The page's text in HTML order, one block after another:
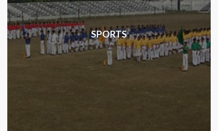
SPORTS